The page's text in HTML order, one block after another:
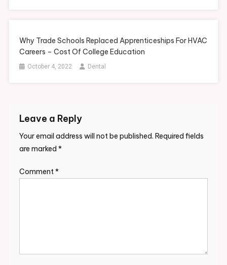
Why Trade Schools Replaced Apprenticeships For HVAC
Careers – Cost Of College Education
October 4, 2022 Dental
Leave a Reply
Your email address will not be published. Required fields
are marked *
Comment*